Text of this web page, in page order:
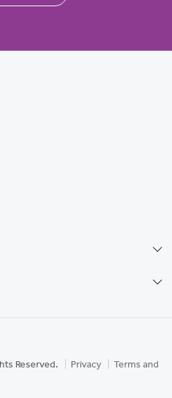
Reserved. Privacy
Terms and